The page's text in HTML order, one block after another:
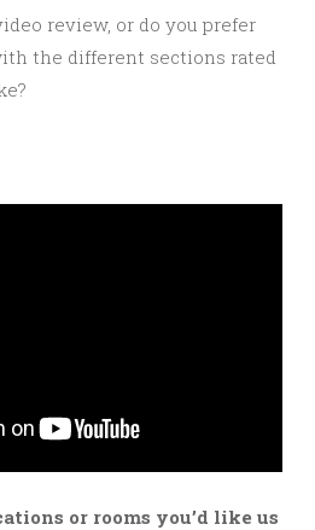
review, or do you prefer
the different sections rated
or rooms you’d like us